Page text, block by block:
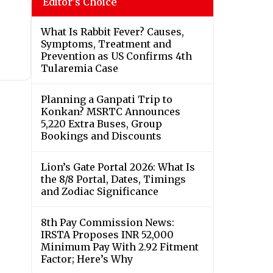
What Is Rabbit Fever? Causes,
Symptoms, Treatment and
Prevention as US Confirms 4th
Tularemia Case
Planning a Ganpati Trip to
Konkan? MSRTC Announces
5,220 Extra Buses, Group
Bookings and Discounts
Lion’s Gate Portal 2026: What Is
the 8/8 Portal, Dates, Timings
and Zodiac Significance
8th Pay Commission News:
IRSTA Proposes INR 52,000
Minimum Pay With 2.92 Fitment
Factor; Here’s Why